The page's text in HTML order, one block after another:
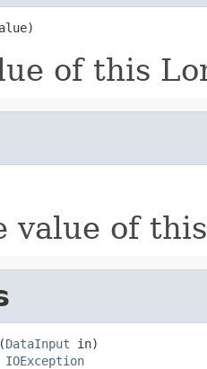
of this
value of
(DataInput in)
IOException